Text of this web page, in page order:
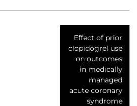
Effect of prior
clopidogrel use
on outcomes
in medically
managed
acute coronary
syndrome